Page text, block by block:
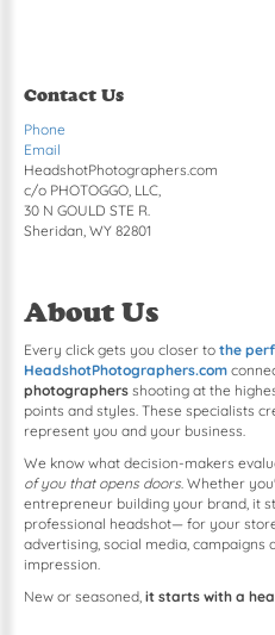
Contact Us
Phone
Email
HeadshotPhotographers.com
c/o PHOTOGGO, LLC,
30 N GOULD STE R.
Sheridan, WY 82801
About Us
Every click gets you closer to the
HeadshotPhotographers.com
photographers shooting at the
points and styles. These specialists
represent you and your business.
We know what decision-makers
of you that opens doors. Whether
entrepreneur building your brand, it
professional headshot— for your
advertising, social media, campaigns
impression.
New or seasoned, it starts with a